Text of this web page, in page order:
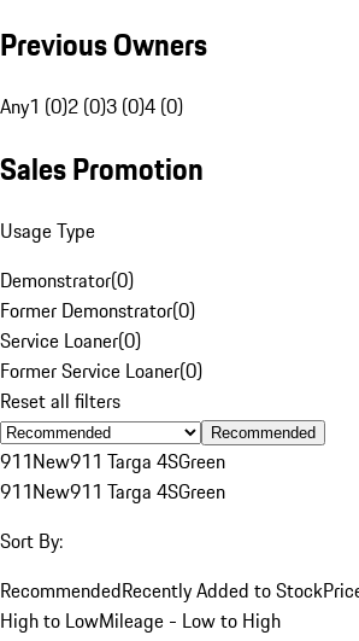
Previous Owners
Any1 (0)2 (0)3 (0)4 (0)
Sales Promotion
Usage Type
Demonstrator(0)
Former Demonstrator(0)
Service Loaner(0)
Former Service Loaner(0)
Reset all filters
Recommended
911New911 Targa 4SGreen
911New911 Targa 4SGreen
Sort By:
RecommendedRecently Added to Stock
High to LowMileage - Low to High